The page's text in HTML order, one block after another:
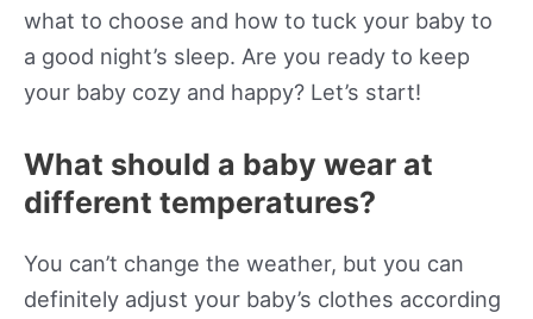
what to choose and how to tuck your baby to
a good night’s sleep. Are you ready to keep
your baby cozy and happy? Let’s start!
What should a baby wear at
different temperatures?
You can’t change the weather, but you can
definitely adjust your baby’s clothes according